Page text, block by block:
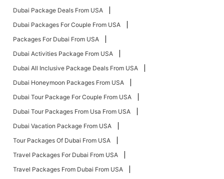
Dubai Package Deals From USA
Dubai Packages For Couple From USA
Packages For Dubai From USA
Dubai Activities Package From USA
Dubai All Inclusive Package Deals From USA
Dubai Honeymoon Packages From USA
Dubai Tour Package For Couple From USA
Dubai Tour Packages From Usa From USA
Dubai Vacation Package From USA
Tour Packages Of Dubai From USA
Travel Packages For Dubai From USA
Travel Packages From Dubai From USA